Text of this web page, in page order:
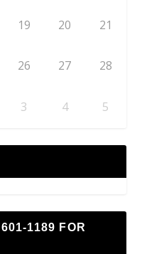
19 20 21
26 27 28
3 4 5
1189 FOR